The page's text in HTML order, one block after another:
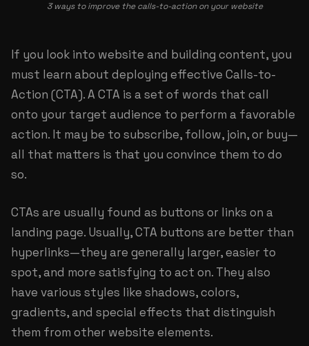
3 ways to improve the calls-to-action on your website
If you look into website and building content, you
must learn about deploying effective Calls-to-
Action (CTA). A CTA is a set of words that call
onto your target audience to perform a favorable
action. It may be to subscribe, follow, join, or buy—
all that matters is that you convince them to do
so.
CTAs are usually found as buttons or links on a
landing page. Usually, CTA buttons are better than
hyperlinks—they are generally larger, easier to
spot, and more satisfying to act on. They also
have various styles like shadows, colors,
gradients, and special effects that distinguish
them from other website elements.